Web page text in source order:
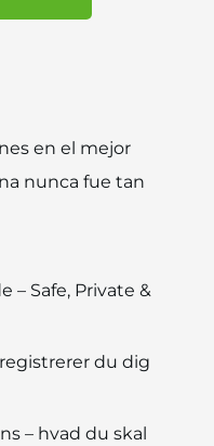
en el mejor
nunca fue tan
– Safe, Private &
du dig
– hvad du skal